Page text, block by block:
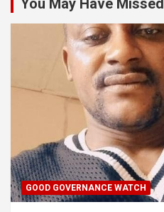
You May Have Missed
GOOD GOVERNANCE WATCH